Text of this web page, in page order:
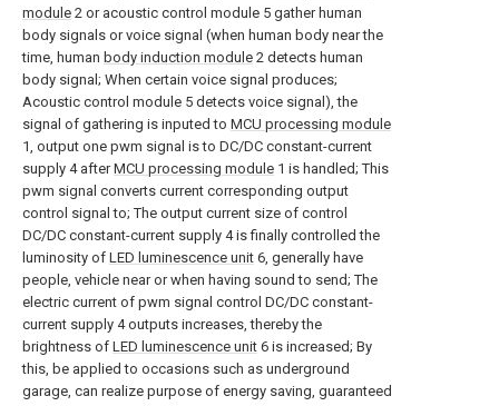
module 2 or acoustic control module 5 gather human
body signals or voice signal (when human body near the
time, human body induction module 2 detects human
body signal; When certain voice signal produces;
Acoustic control module 5 detects voice signal), the
signal of gathering is inputed to MCU processing module
1, output one pwm signal is to DC/DC constant-current
supply 4 afterMCU processing module 1 is handled; This
pwm signal converts current corresponding output
control signal to; The output current size of control
DC/DC constant-current supply 4 is finally controlled the
luminosity of LED luminescence unit 6, generally have
people, vehicle near or when having sound to send; The
electric current of pwm signal control DC/DC constant-
current supply 4 outputs increases, thereby the
brightness of LED luminescence unit 6 is increased; By
this, be applied to occasions such as underground
garage, can realize purpose of energy saving, guaranteed